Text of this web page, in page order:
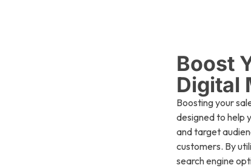
Boost
Digital
Boosting your
designed to help
and target
customers. By
search engine